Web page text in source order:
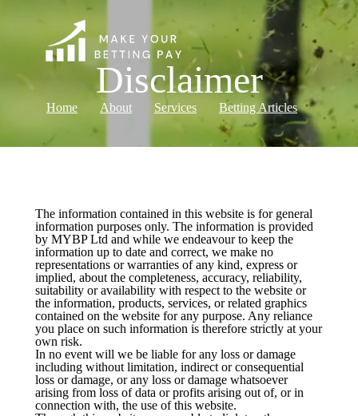
Home About Services Betting Articles
Disclaimer
The information contained in this website is for general
information purposes only. The information is provided
by MYBP Ltd and while we endeavour to keep the
information up to date and correct, we make no
representations or warranties of any kind, express or
implied, about the completeness, accuracy, reliability,
suitability or availability with respect to the website or
the information, products, services, or related graphics
contained on the website for any purpose. Any reliance
you place on such information is therefore strictly at your
own risk.
In no event will we be liable for any loss or damage
including without limitation, indirect or consequential
loss or damage, or any loss or damage whatsoever
arising from loss of data or profits arising out of, or in
connection with, the use of this website.